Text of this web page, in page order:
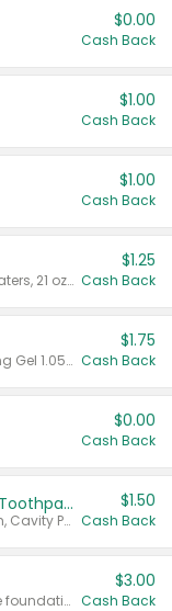
$0.00
Cash Back
$1.00
Cash Back
$1.00
Cash Back
Valid on Crystals™ Fresh Spring Waters, 21 oz and Liquid Laundry Detergent, Mountain Breeze 33 Loads 50 oz, Mountain Breeze 95 oz, Natural Linen 83 Loads 150 oz, Oxi 43.5 oz, Oxi 128 oz and Ultra Liquid Laundry Detergent, Advanced Oxi with Odor Fighter 6 × 40 oz, Fresh Mountain Breeze, 2 × 170 oz, Mountain Breeze 6 × 40 oz.
$1.25
Cash Back
Valid on CombatMax® Roach Killing Gel 1.05 oz or Combat® Small and Large Roach Baits 12 ct.
$1.75
Cash Back
$0.00
Cash Back
Select ARM & HAMMER™ Adult Toothpastes
Any variety. Excludes Clean & Fresh, Cavity Protection, and trial and travel sizes.
$1.50
Cash Back
Any variety. Excludes Smart Shade foundation, 80 ct makeup removers, and deodorants.
$3.00
Cash Back